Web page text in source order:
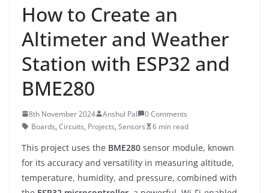
How to Create an
Altimeter and Weather
Station with ESP32 and
BME280
8th November 2024 Anshul Pal
0 Comments
Boards, Circuits, Projects, Sensors 6 min read
This project uses the BME280 sensor module, known
for its accuracy and versatility in measuring altitude,
temperature, humidity, and pressure, combined with